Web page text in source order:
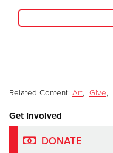
Related Content: Art, Give,
Get Involved
DONATE